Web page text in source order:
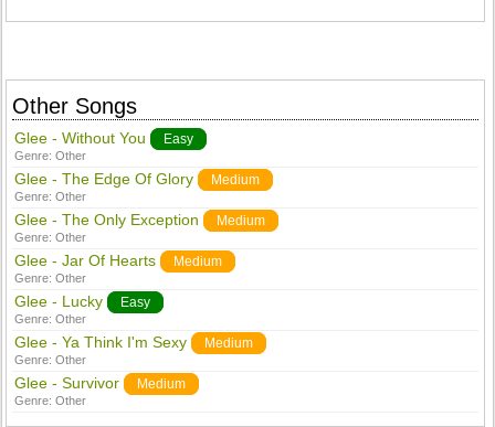
Other Songs
Glee - Without You Easy
Genre:Other
Glee - The Edge Of Glory Medium
Genre:Other
Glee - The Only Exception Medium
Genre:Other
Glee - Jar Of Hearts Medium
Genre:Other
Glee - Lucky Easy
Genre:Other
Glee - Ya Think I'm Sexy Medium
Genre:Other
Glee - Survivor Medium
Genre:Other